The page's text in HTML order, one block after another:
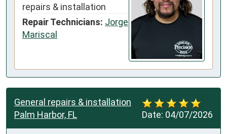
repairs & installation
Repair Technicians: Jorge
Mariscal
Date: 04/07/2026
General repairs & installation
Palm Harbor, FL